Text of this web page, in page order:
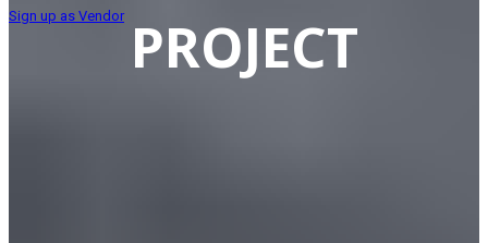
Sign up as Vendor
PROJECT